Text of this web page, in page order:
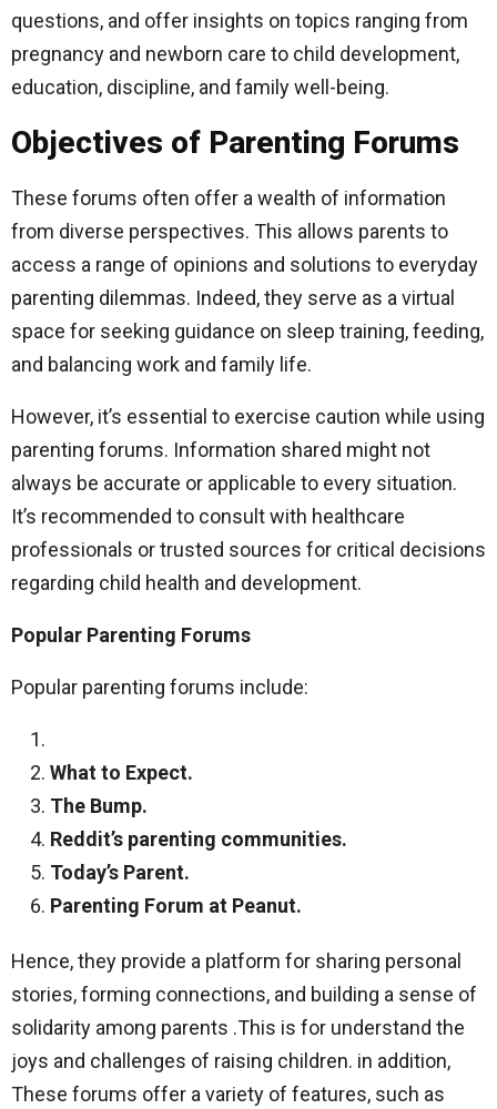
questions, and offer insights on topics ranging from
pregnancy and newborn care to child development,
education, discipline, and family well-being.
Objectives of Parenting Forums
These forums often offer a wealth of information
from diverse perspectives. This allows parents to
access a range of opinions and solutions to everyday
parenting dilemmas. Indeed, they serve as a virtual
space for seeking guidance on sleep training, feeding,
and balancing work and family life.
However, it’s essential to exercise caution while using
parenting forums. Information shared might not
always be accurate or applicable to every situation.
It’s recommended to consult with healthcare
professionals or trusted sources for critical decisions
regarding child health and development.
Popular Parenting Forums
Popular parenting forums include:
What to Expect.
The Bump.
Reddit’s parenting communities.
Today’s Parent.
Parenting Forum at Peanut.
Hence, they provide a platform for sharing personal
stories, forming connections, and building a sense of
solidarity among parents .This is for understand the
joys and challenges of raising children. in addition,
These forums offer a variety of features, such as